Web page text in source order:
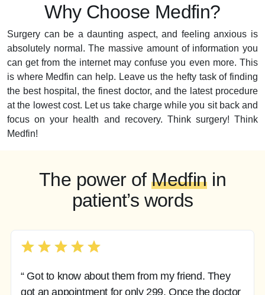
Why Choose Medfin?
Surgery can be a daunting aspect, and feeling anxious is
absolutely normal. The massive amount of information you
can get from the internet may confuse you even more. This
is where Medfin can help. Leave us the hefty task of finding
the best hospital, the finest doctor, and the latest procedure
at the lowest cost. Let us take charge while you sit back and
focus on your health and recovery. Think surgery! Think
Medfin!
The power ofMedfinin
patient’s words
“ Got to know about them from my friend. They
got an appointment for only 299. Once the doctor